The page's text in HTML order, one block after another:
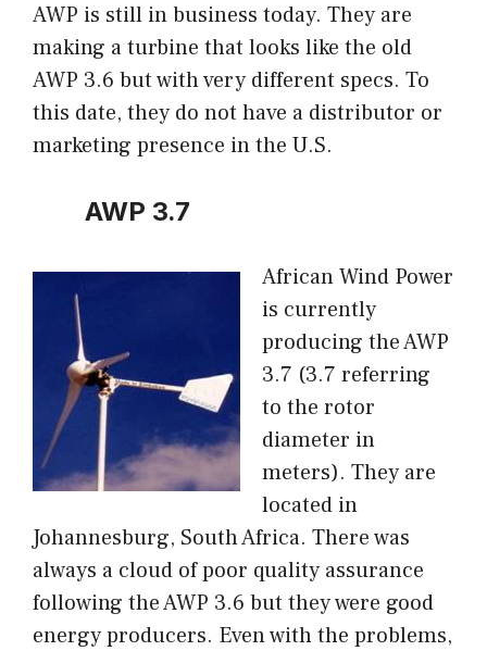
AWP is still in business today. They are
making a turbine that looks like the old
AWP 3.6 but with very different specs. To
this date, they do not have a distributor or
marketing presence in the U.S.
AWP 3.7
African Wind Power
is currently
producing the AWP
3.7 (3.7 referring
to the rotor
diameter in
meters). They are
located in
Johannesburg, South Africa. There was
always a cloud of poor quality assurance
following the AWP 3.6 but they were good
energy producers. Even with the problems,